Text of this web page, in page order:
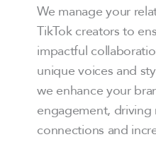
We manage your
TikTok creators to
impactful
unique voices and
we enhance your
engagement, driving
connections and